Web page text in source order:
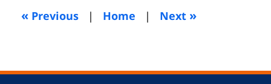
pm
« Previous | Home | Next »